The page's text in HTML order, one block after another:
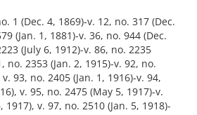
1 (Dec. 4, 1869)-v. 12, no. 317 (Dec.
(Jan. 1, 1881)-v. 36, no. 944 (Dec.
(July 6, 1912)-v. 86, no. 2235
no. 2353 (Jan. 2, 1915)-v. 92, no.
93, no. 2405 (Jan. 1, 1916)-v. 94,
v. 95, no. 2475 (May 5, 1917)-v.
1917), v. 97, no. 2510 (Jan. 5, 1918)-